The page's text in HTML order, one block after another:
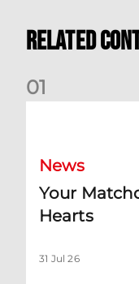
Related
01
News
Your
Hearts
31 Jul 26